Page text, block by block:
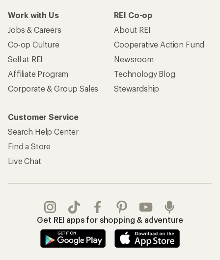
Work with Us
Jobs & Careers
Co-op Culture
Sell at REI
Affiliate Program
Corporate & Group Sales
REI Co-op
About REI
Cooperative Action Fund
Newsroom
Technology Blog
Stewardship
Customer Service
Search Help Center
Find a Store
Live Chat
Get REI apps for shopping & adventure